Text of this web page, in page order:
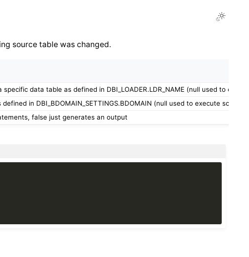
source table was changed.
data table as defined in DBI_LOADER.LDR_NAME (null used to
in DBI_BDOMAIN_SETTINGS.BDOMAIN (null used to execute script
false just generates an output